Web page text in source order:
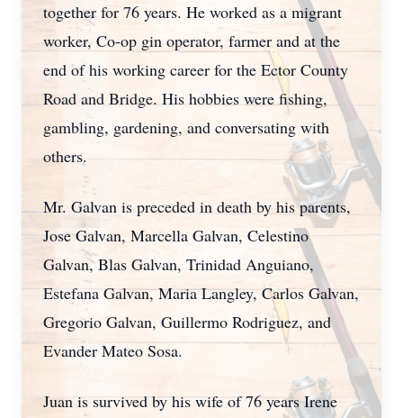
together for 76 years. He worked as a migrant
worker, Co-op gin operator, farmer and at the
end of his working career for the Ector County
Road and Bridge. His hobbies were fishing,
gambling, gardening, and conversating with
others.
Mr. Galvan is preceded in death by his parents,
Jose Galvan, Marcella Galvan, Celestino
Galvan, Blas Galvan, Trinidad Anguiano,
Estefana Galvan, Maria Langley, Carlos Galvan,
Gregorio Galvan, Guillermo Rodriguez, and
Evander Mateo Sosa.
Juan is survived by his wife of 76 years Irene